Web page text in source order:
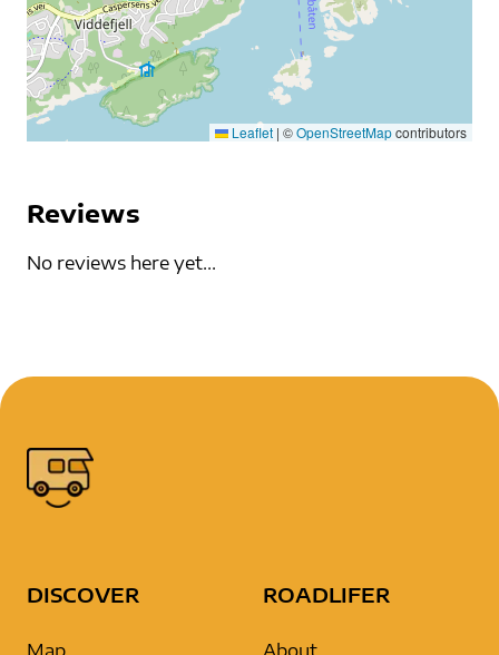
Leaflet | ©OpenStreetMapcontributors
Reviews
No reviews here yet...
DISCOVER ROADLIFER